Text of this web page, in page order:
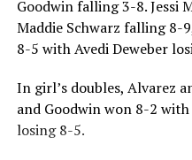
Goodwin falling 3-8. Jessi
Maddie Schwarz falling 8-
8-5 with Avedi Deweber
In girl’s doubles, Alvarez
and Goodwin won 8-2
losing 8-5.